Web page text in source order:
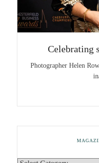
Celebrating
Photographer Helen